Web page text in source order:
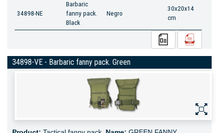
34898-NE
Barbaric
fanny pack.
Black
Negro
30x20x14
cm
34898-VE - Barbaric fanny pack. Green